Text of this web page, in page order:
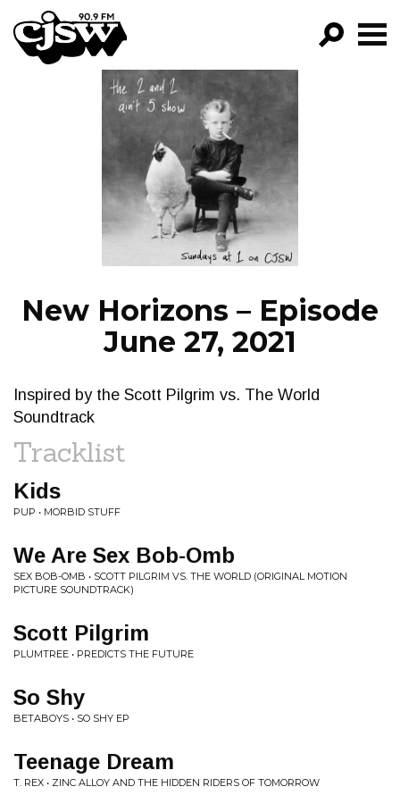
CJSW
FILTER BY:
PROGRAMS
EPISODES
NEWS
New Horizons – Episode
June 27, 2021
Inspired by the Scott Pilgrim vs. The World
Soundtrack
Tracklist
Kids
PUP • MORBID STUFF
We Are Sex Bob-Omb
SEX BOB-OMB • SCOTT PILGRIM VS. THE WORLD (ORIGINAL MOTION
PICTURE SOUNDTRACK)
Scott Pilgrim
PLUMTREE • PREDICTS THE FUTURE
So Shy
BETABOYS • SO SHY EP
Teenage Dream
T. REX • ZINC ALLOY AND THE HIDDEN RIDERS OF TOMORROW